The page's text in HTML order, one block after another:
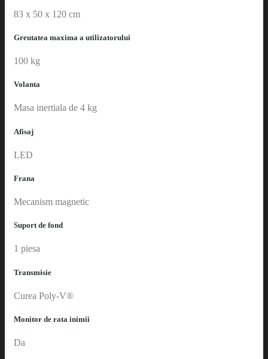
83 x 50 x 120 cm
Greutatea maxima a utilizatorului
100 kg
Volanta
Masa inertiala de 4 kg
Afisaj
LED
Frana
Mecanism magnetic
Suport de fond
1 piesa
Transmisie
Curea Poly-V®
Monitor de rata inimii
Da